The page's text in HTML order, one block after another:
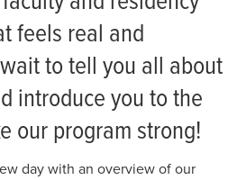
feels real and
to tell you all about
introduce you to the
our program strong!
day with an overview of our